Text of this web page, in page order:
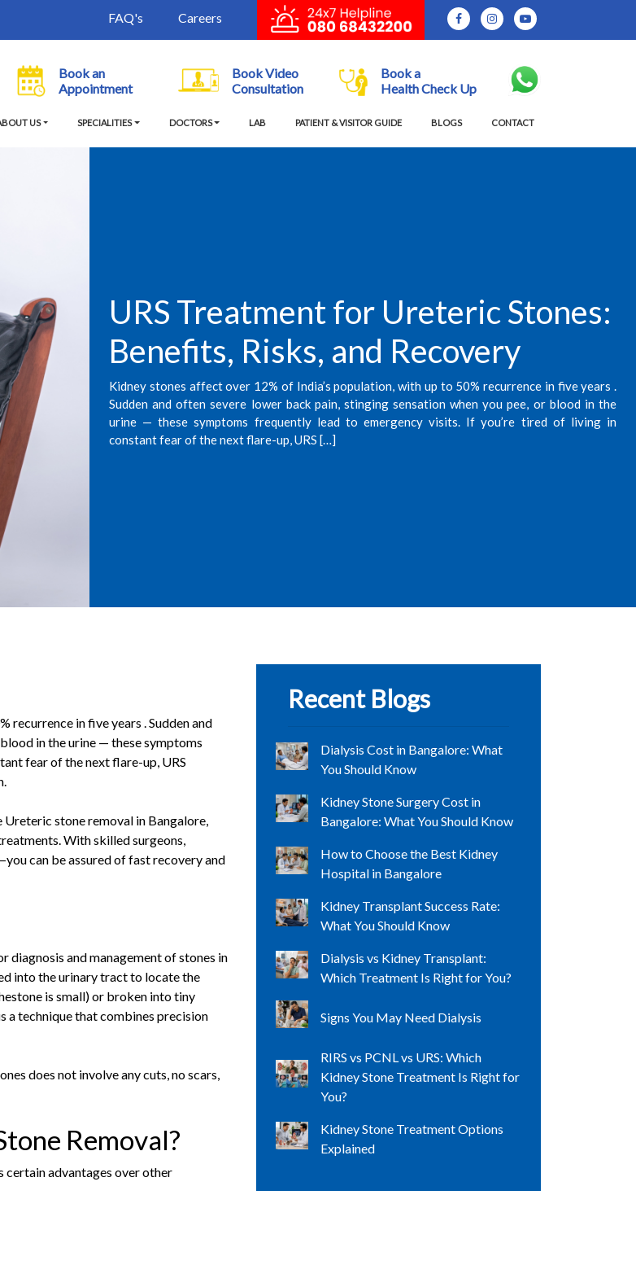
FAQ's Careers
Book an
Appointment
Book Video
Consultation
Book a
Health Check Up
US SPECIALITIES DOCTORS LAB PATIENT & VISITOR GUIDE BLOGS CONTACT
URS Treatment for Ureteric Stones:
Benefits, Risks, and Recovery
Kidney stones affect over 12% of India’s population, with up to 50% recurrence in five years .
Sudden and often severe lower back pain, stinging sensation when you pee, or blood in the
urine — these symptoms frequently lead to emergency visits. If you’re tired of living in
constant fear of the next flare-up, URS […]
recurrence in five years . Sudden and
in the urine — these symptoms
fear of the next flare-up, URS
stone removal in Bangalore,
With skilled surgeons,
can be assured of fast recovery and
diagnosis and management of stones in
into the urinary tract to locate the
is small) or broken into tiny
a technique that combines precision
does not involve any cuts, no scars,
Removal?
advantages over other
Recent Blogs
Dialysis Cost in Bangalore: What
You Should Know
Kidney Stone Surgery Cost in
Bangalore: What You Should Know
How to Choose the Best Kidney
Hospital in Bangalore
Kidney Transplant Success Rate:
What You Should Know
Dialysis vs Kidney Transplant:
Which Treatment Is Right for You?
Signs You May Need Dialysis
RIRS vs PCNL vs URS: Which
Kidney Stone Treatment Is Right for
You?
Kidney Stone Treatment Options
Explained